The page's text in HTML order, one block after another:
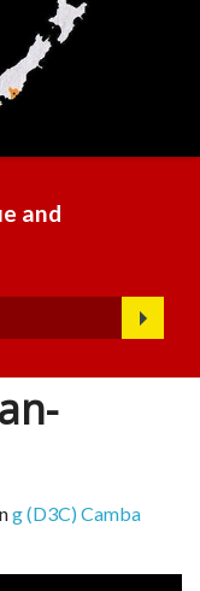
and
g (D3C) Camba